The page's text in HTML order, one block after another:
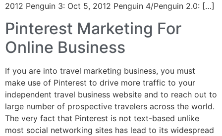
2012 Penguin 3: Oct 5, 2012 Penguin 4/Penguin 2.0: […]
Pinterest Marketing For
Online Business
If you are into travel marketing business, you must
make use of Pinterest to drive more traffic to your
independent travel business website and to reach out to
large number of prospective travelers across the world.
The very fact that Pinterest is not text-based unlike
most social networking sites has lead to its widespread